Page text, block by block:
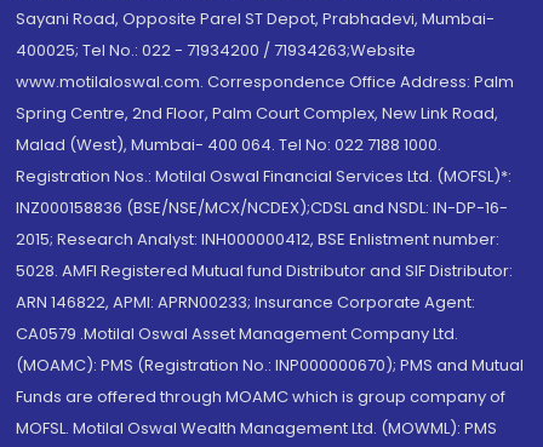
Sayani Road, Opposite Parel ST Depot, Prabhadevi, Mumbai-
400025; Tel No.: 022 - 71934200 / 71934263;Website
www.motilaloswal.com. Correspondence Office Address: Palm
Spring Centre, 2nd Floor, Palm Court Complex, New Link Road,
Malad (West), Mumbai- 400 064. Tel No: 022 7188 1000.
Registration Nos.: Motilal Oswal Financial Services Ltd. (MOFSL)*:
INZ000158836 (BSE/NSE/MCX/NCDEX);CDSL and NSDL: IN-DP-16-
2015; Research Analyst: INH000000412, BSE Enlistment number:
5028. AMFI Registered Mutual fund Distributor and SIF Distributor:
ARN 146822, APMI: APRN00233; Insurance Corporate Agent:
CA0579 .Motilal Oswal Asset Management Company Ltd.
(MOAMC): PMS (Registration No.: INP000000670); PMS and Mutual
Funds are offered through MOAMC which is group company of
MOFSL. Motilal Oswal Wealth Management Ltd. (MOWML): PMS